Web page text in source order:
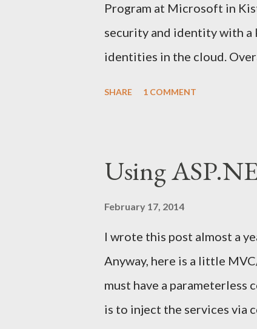
Program at Microsoft in
security and identity with a
identities in the cloud.
course Azure Access
of applications regarding
SHARE 1 COMMENT
Using
February 17, 2014
I wrote this post almost a
Anyway, here is a little
must have a parameterless
is to inject the services via